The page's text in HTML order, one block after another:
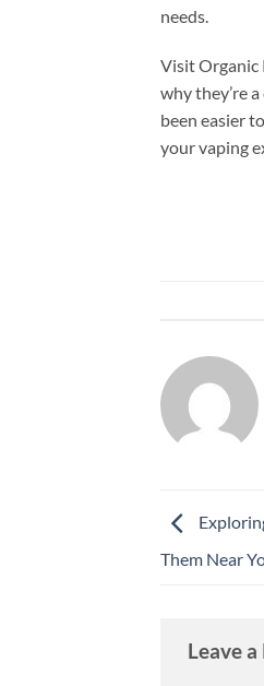
needs.
Visit Organic
why they’re
been easier
your vaping
Them Near
Leave a